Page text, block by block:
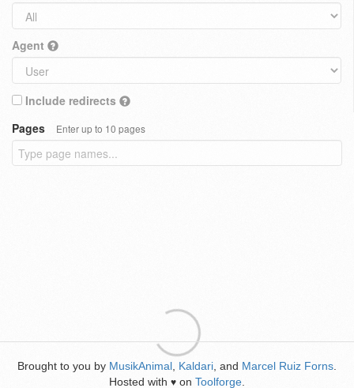
Agent
Include redirects
Pages
Enter up to 10 pages
Brought to you by MusikAnimal Kaldari , and Marcel Ruiz Forns
Hosted with ♥ on Toolforge